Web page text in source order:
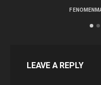
LEAVE A REPLY